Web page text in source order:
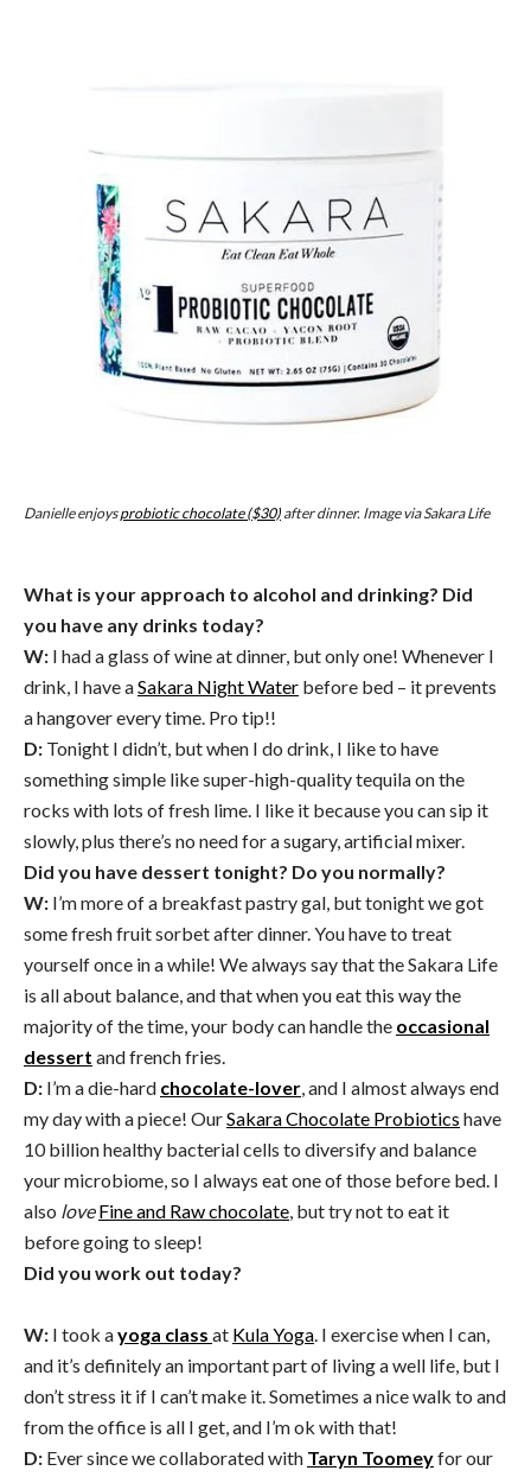
Danielle enjoysprobiotic chocolate ($30) after dinner. Image via Sakara Life
What is your approach to alcohol and drinking? Did
you have any drinks today?
W: I had a glass of wine at dinner, but only one! Whenever I
drink, I have aSakara Night Water before bed – it prevents
a hangover every time. Pro tip!!
D: Tonight I didn’t, but when I do drink, I like to have
something simple like super-high-quality tequila on the
rocks with lots of fresh lime. I like it because you can sip it
slowly, plus there’s no need for a sugary, artificial mixer.
Did you have dessert tonight? Do you normally?
W: I’m more of a breakfast pastry gal, but tonight we got
some fresh fruit sorbet after dinner. You have to treat
yourself once in a while! We always say that the Sakara Life
is all about balance, and that when you eat this way the
majority of the time, your body can handle the occasional
dessert and french fries.
D: I’m a die-hard chocolate-lover , and I almost always end
my day with a piece! OurSakara Chocolate Probiotics have
10 billion healthy bacterial cells to diversify and balance
your microbiome, so I always eat one of those before bed. I
also love Fine and Raw chocolate , but try not to eat it
before going to sleep!
Did you work out today?
W: I took ayoga class at Kula Yoga . I exercise when I can,
and it’s definitely an important part of living a well life, but I
don’t stress it if I can’t make it. Sometimes a nice walk to and
from the office is all I get, and I’m ok with that!
D: Ever since we collaborated with Taryn Toomeyfor our